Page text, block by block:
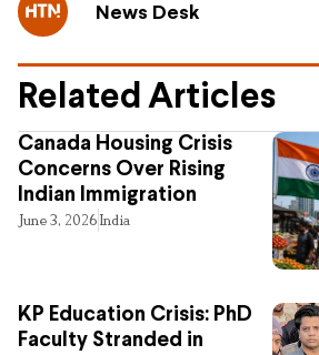
News Desk
Related Articles
Canada Housing Crisis
Concerns Over Rising
Indian Immigration
June 3, 2026India
KP Education Crisis: PhD
Faculty Stranded in